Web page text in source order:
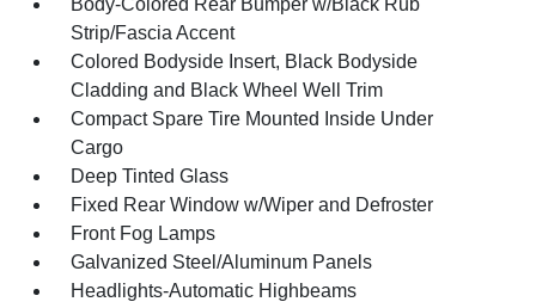
Body-Colored Rear Bumper w/Black Rub
Strip/Fascia Accent
Colored Bodyside Insert, Black Bodyside
Cladding and Black Wheel Well Trim
Compact Spare Tire Mounted Inside Under
Cargo
Deep Tinted Glass
Fixed Rear Window w/Wiper and Defroster
Front Fog Lamps
Galvanized Steel/Aluminum Panels
Headlights-Automatic Highbeams